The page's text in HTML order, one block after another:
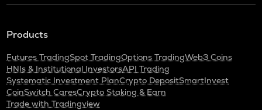
Products
Futures TradingSpot TradingOptions TradingWeb3 Coins
HNIs & Institutional InvestorsAPI Trading
Systematic Investment PlanCrypto DepositSmartInvest
CoinSwitch CaresCrypto Staking & Earn
Trade with Tradingview